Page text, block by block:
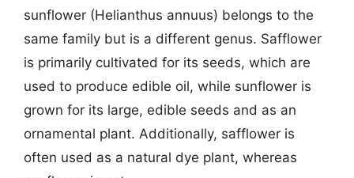
sunflower (Helianthus annuus) belongs to the
same family but is a different genus. Safflower
is primarily cultivated for its seeds, which are
used to produce edible oil, while sunflower is
grown for its large, edible seeds and as an
ornamental plant. Additionally, safflower is
often used as a natural dye plant, whereas